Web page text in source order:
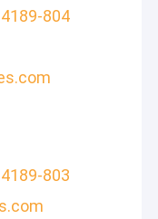
804
803